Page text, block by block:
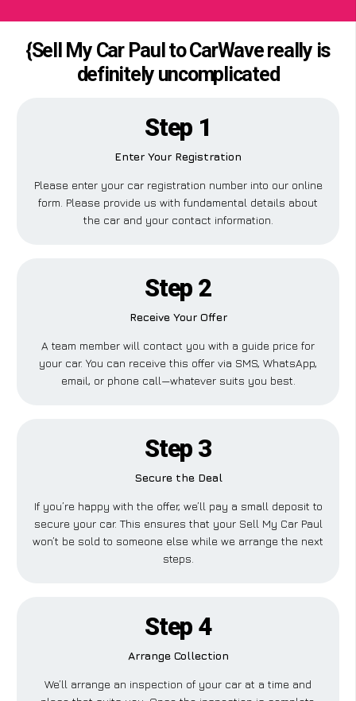
{Sell My Car Paul to CarWave really is
definitely uncomplicated
Step 1
Enter Your Registration
Please enter your car registration number into our online
form. Please provide us with fundamental details about
the car and your contact information.
Step 2
Receive Your Offer
A team member will contact you with a guide price for
your car. You can receive this offer via SMS, WhatsApp,
email, or phone call—whatever suits you best.
Step 3
Secure the Deal
If you’re happy with the offer, we’ll pay a small deposit to
secure your car. This ensures that your Sell My Car Paul
won’t be sold to someone else while we arrange the next
steps.
Step 4
Arrange Collection
We’ll arrange an inspection of your car at a time and